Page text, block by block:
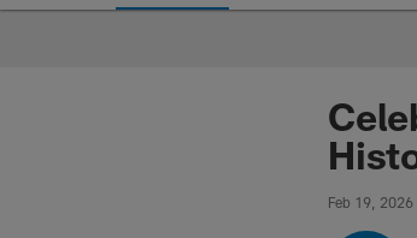
Chargers
Feb 19,